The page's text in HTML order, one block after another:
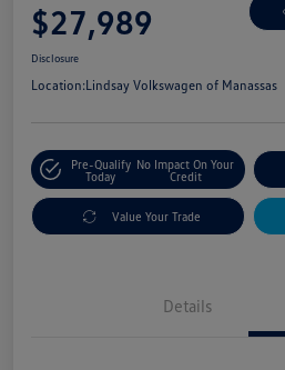
$27,989
Disclosure
Location:Lindsay Volkswagen of Manassas
Pre-Qualify
Today
No Impact On Your
Credit
Value Your Trade
Details